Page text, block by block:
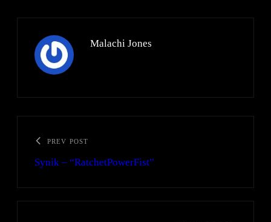
Malachi Jones
PREV POST
Synik – “RatchetPowerFist”